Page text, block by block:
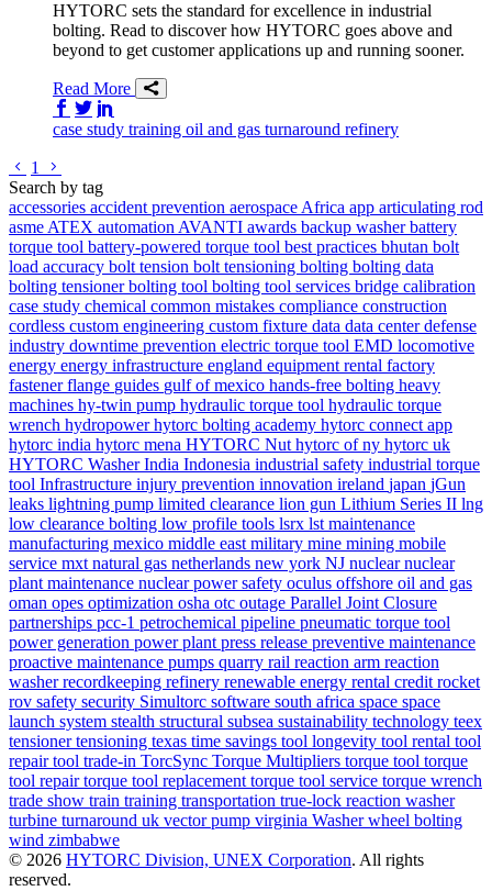
HYTORC sets the standard for excellence in industrial
bolting. Read to discover how HYTORC goes above and
beyond to get customer applications up and running sooner.
Read More
Share on Facebook
Share on Twitter/X
case study training oil and gas turnaround refinery
Go to previous page
1
Search by tag
accessories accident prevention aerospace Africa app articulating rod
asme ATEX automation AVANTI awards backup washerbattery
torque tool battery-powered torque tool best practices bhutan bolt
load accuracy bolt tension bolt tensioning bolting bolting data
bolting tensionerbolting tool bolting tool services bridge calibration
case study chemical common mistakes compliance construction
cordless custom engineering custom fixture data data centerdefense
industry downtime prevention electric torque tool EMD locomotive
energy energy infrastructure england equipment rental factory
fastenerflange guides gulf of mexico hands-free bolting heavy
machines hy-twin pump hydraulic torque tool hydraulic torque
wrench hydropowerhytorc bolting academy hytorc connect app
hytorc india hytorc mena HYTORC Nut hytorc of ny hytorc uk
HYTORC WasherIndia Indonesia industrial safety industrial torque
tool Infrastructure injury prevention innovation ireland japan jGun
leaks lightning pump limited clearance lion gun Lithium Series II lng
low clearance bolting low profile tools lsrx lst maintenance
manufacturing mexico middle east military mine mining mobile
service mxt natural gas netherlands new york NJ nuclearnuclear
plant maintenance nuclear power safety oculus offshore oil and gas
oman opes optimization osha otc outage Parallel Joint Closure
partnerships pcc-1 petrochemical pipeline pneumatic torque tool
power generation power plant press release preventive maintenance
proactive maintenance pumps quarry rail reaction arm reaction
washerrecordkeeping refinery renewable energy rental credit rocket
rov safety security Simultorc software south africa space space
launch system stealth structural subsea sustainability technology teex
tensionertensioning texas time savings tool longevity tool rental tool
repairtool trade-in TorcSync Torque Multipliers torque tool torque
tool repairtorque tool replacement torque tool service torque wrench
trade show train training transportation true-lock reaction washer
turbine turnaround uk vector pump virginia Washerwheel bolting
wind zimbabwe
© 2026 HYTORC Division, UNEX Corporation. All rights
reserved.